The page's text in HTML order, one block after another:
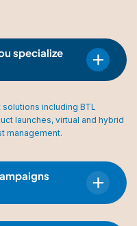
specialize
including BTL
launches, virtual and hybrid
management.